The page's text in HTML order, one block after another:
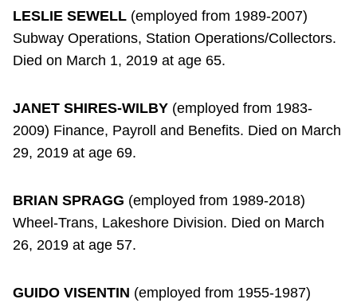
LESLIE SEWELL (employed from 1989-2007)
Subway Operations, Station Operations/Collectors.
Died on March 1, 2019 at age 65.
JANET SHIRES-WILBY (employed from 1983-
2009) Finance, Payroll and Benefits. Died on March
29, 2019 at age 69.
BRIAN SPRAGG (employed from 1989-2018)
Wheel-Trans, Lakeshore Division. Died on March
26, 2019 at age 57.
GUIDO VISENTIN (employed from 1955-1987)